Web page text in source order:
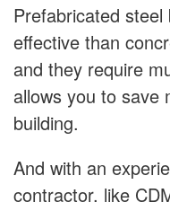
Prefabricated
effective than
and they require
allows you to save
building.
And with an
contractor, like